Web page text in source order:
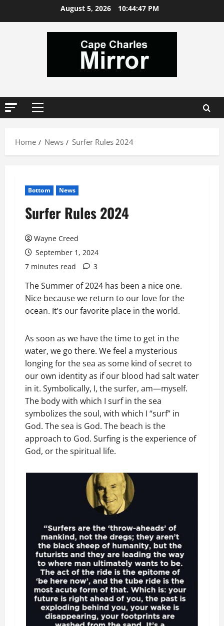
August 5, 2026 10:44:48 PM
Primary
Home
News Surfer Rules 2024
Bottom News
Surfer Rules 2024
Wayne Creed
September 1, 2024
7 minutes read
3
The Summer of 2024 has been a nice one.
Nice because we return to our love for the
ocean. It’s our favorite place in the world.
As soon as we have the time to get in the
water, we go there. We feel a mysterious
longing for the sea as some kind of secret to
our own identity as if our blood had salt water
in it. Symbolically, I, the surfer, am—myself.
The body with which I surf in the sea
symbolizes the soul, with which I “surf” in
God. The sea is God. The beach is the
approach to God. Surfing is the experience of
God, or the spiritual life.